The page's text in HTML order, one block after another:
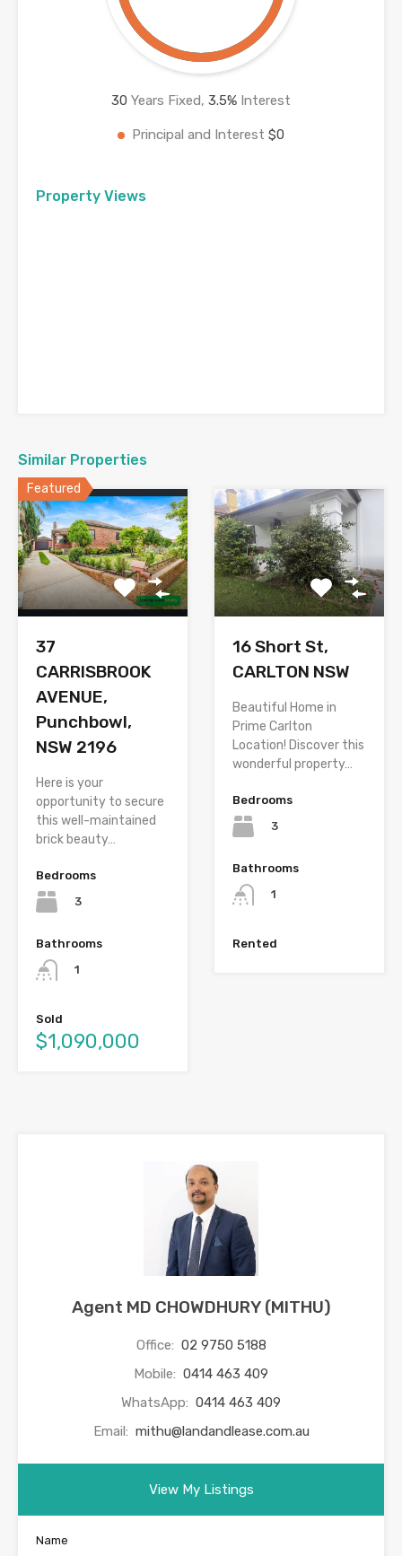
30 Years Fixed, 3.5% Interest
Principal and Interest $0
Property Views
Similar Properties
Featured
37
CARRISBROOK
AVENUE,
Punchbowl,
NSW 2196
Here is your
opportunity to secure
this well-maintained
brick beauty…
Bedrooms
3
Bathrooms
1
Sold
$1,090,000
16 Short St,
CARLTON NSW
Beautiful Home in
Prime Carlton
Location! Discover this
wonderful property…
Bedrooms
3
Bathrooms
1
Rented
Agent MD CHOWDHURY (MITHU)
Office: 02 9750 5188
Mobile: 0414 463 409
WhatsApp: 0414 463 409
Email: mithu@landandlease.com.au
View My Listings
Name